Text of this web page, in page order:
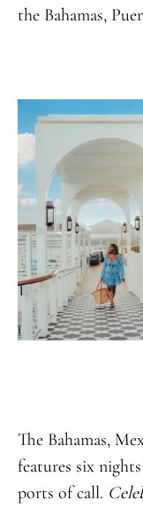
the Bahamas,
The Bahamas,
features six
ports of call.